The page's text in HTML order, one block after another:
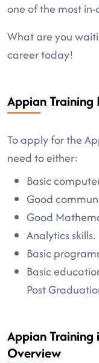
one of the most
What are you
career today!
Appian Training
To apply for the
need to either:
Basic
Good
Good
Analytics skills.
Basic
Basic
Post
Appian Training
Overview